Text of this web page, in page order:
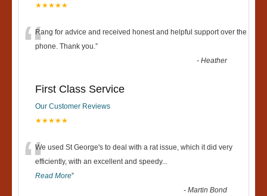
★★★★★
“Rang for advice and received honest and helpful support over the
phone. Thank you.”
-Heather
First Class Service
Our Customer Reviews
★★★★★
“We used St George's to deal with a rat issue, which it did very
efficiently, with an excellent and speedy...
Read More”
-Martin Bond